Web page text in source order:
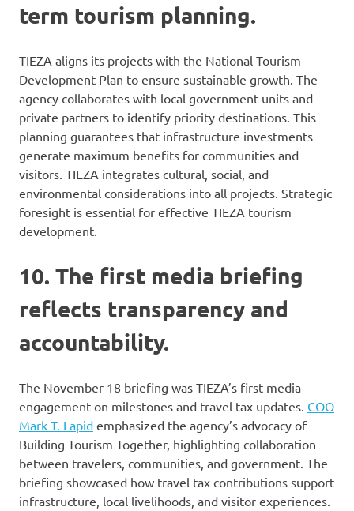
term tourism planning.
TIEZA aligns its projects with the National Tourism
Development Plan to ensure sustainable growth. The
agency collaborates with local government units and
private partners to identify priority destinations. This
planning guarantees that infrastructure investments
generate maximum benefits for communities and
visitors. TIEZA integrates cultural, social, and
environmental considerations into all projects. Strategic
foresight is essential for effective TIEZA tourism
development.
10. The first media briefing
reflects transparency and
accountability.
The November 18 briefing was TIEZA’s first media
engagement on milestones and travel tax updates. COO
Mark T. Lapid emphasized the agency’s advocacy of
Building Tourism Together, highlighting collaboration
between travelers, communities, and government. The
briefing showcased how travel tax contributions support
infrastructure, local livelihoods, and visitor experiences.